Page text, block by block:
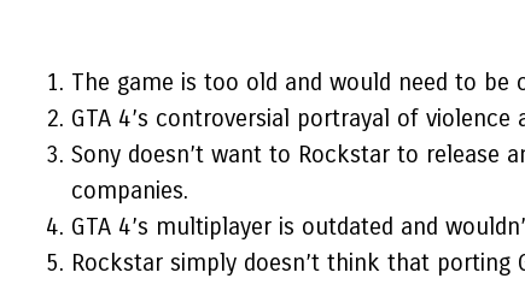
The game is too old and would need to
GTA 4’s controversial portrayal of
Sony doesn’t want to Rockstar to release
companies.
GTA 4’s multiplayer is outdated and
Rockstar simply doesn’t think that porting